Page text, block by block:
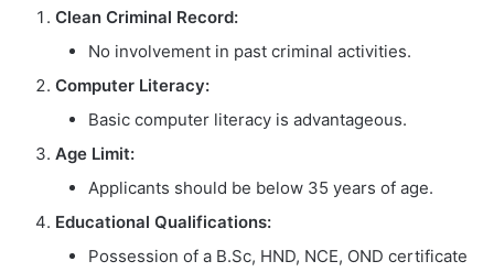
Clean Criminal Record:
No involvement in past criminal activities.
Computer Literacy:
Basic computer literacy is advantageous.
Age Limit:
Applicants should be below 35 years of age.
Educational Qualifications:
Possession of a B.Sc, HND, NCE, OND certificate